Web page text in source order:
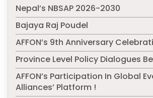
Nepal’s NBSAP 2026-2030
Bajaya Raj Poudel
AFFON’s 9th Anniversary
Province Level Policy Dialogues
AFFON’s Participation In Global
Alliances’ Platform !